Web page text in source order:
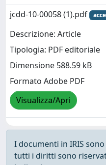
jcdd-10-00058 (1).pdf
Descrizione: Article
Tipologia: PDF editoriale
Dimensione 588.59 kB
Formato Adobe PDF
Visualizza/Apri
I documenti in IRIS
tutti i diritti sono